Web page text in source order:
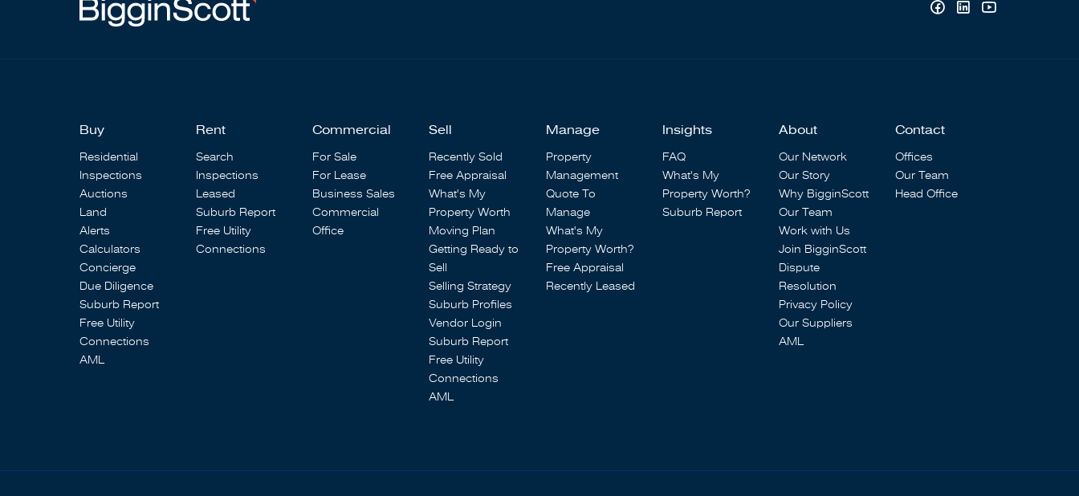
Buy
Residential
Inspections
Auctions
Land
Alerts
Calculators
Concierge
Due Diligence
Suburb Report
Free Utility
Connections
AML
Rent
Search
Inspections
Leased
Suburb Report
Free Utility
Connections
Commercial
For Sale
For Lease
Business Sales
Commercial
Office
Sell
Recently Sold
Free Appraisal
What's My
Property Worth
Moving Plan
Getting Ready to
Sell
Selling Strategy
Suburb Profiles
Vendor Login
Suburb Report
Free Utility
Connections
AML
Manage
Property
Management
Quote To
Manage
What's My
Property Worth?
Free Appraisal
Recently Leased
Insights
FAQ
What's My
Property Worth?
Suburb Report
About
Our Network
Our Story
Why BigginScott
Our Team
Work with Us
Join BigginScott
Dispute
Resolution
Privacy Policy
Our Suppliers
AML
Contact
Offices
Our Team
Head Office